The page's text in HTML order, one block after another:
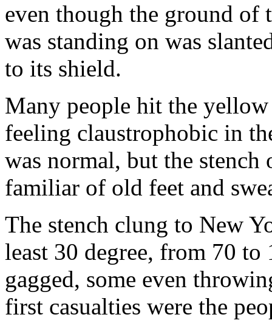
even though the ground of
was standing on was
to its shield.
Many people hit the
feeling claustrophobic in
was normal, but the
familiar of old feet and
The stench clung to New
least 30 degree, from 70
gagged, some even
first casualties were the